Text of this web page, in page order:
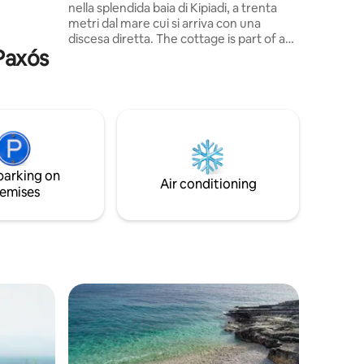
nella splendida baia di Kipiadi, a trenta
metri dal mare cui si arriva con una
discesa diretta. The cottage is part of a
20 min a piedi, offre romantici ristoranti
on
Air conditioning